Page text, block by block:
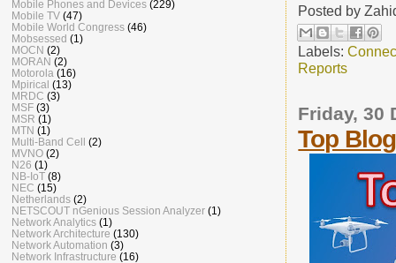
Posted by
Labels:
Reports
Friday, 30
Top
Mobile Phones and Devices (229)
Mobile TV (47)
Mobile World Congress (46)
Mobsessed (1)
MOCN (2)
MORAN (2)
Motorola (16)
Mpirical (13)
MRDC (3)
MSF (3)
MSR (1)
MTN (1)
Multi-Band Cell (2)
MVNO (2)
N26 (1)
NB-IoT (8)
NEC (15)
Netherlands (2)
NETSCOUT nGenious Session Analyzer (1)
Network Analytics (1)
Network Architecture (130)
Network Automation (3)
Network Infrastructure (16)